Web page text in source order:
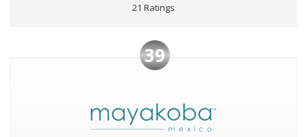
21 Ratings
39